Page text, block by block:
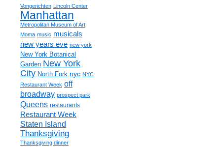
Vongerichten Lincoln Center
Manhattan
Metropolitan Museum of Art
Moma music musicals
new years eve new york
New York Botanical
Garden New York
City North Fork nyc NYC
Restaurant Week off
broadway prospect park
Queens restaurants
Restaurant Week
Staten Island
Thanksgiving
Thanksgiving dinner